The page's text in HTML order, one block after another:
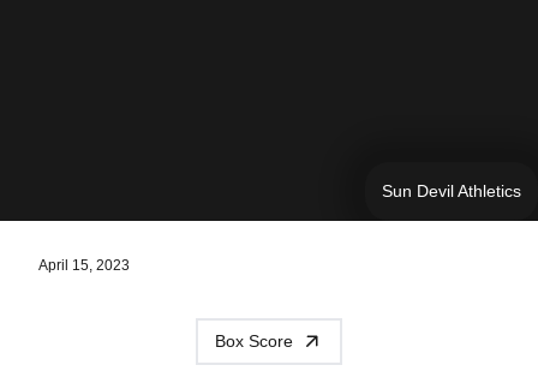
Sun Devil Athletics
April 15, 2023
Box Score